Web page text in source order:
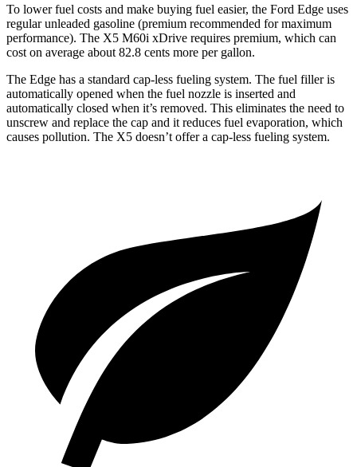
To lower fuel costs and make buying fuel easier, the Ford Edge uses
regular unleaded gasoline (premium recommended for maximum
performance). The X5 M60i xDrive requires premium, which can
cost on average about 82.8 cents more per gallon.
The Edge has a standard cap-less fueling system. The fuel filler is
automatically opened when the fuel nozzle is inserted and
automatically closed when it’s removed. This eliminates the need to
unscrew and replace the cap and it reduces fuel evaporation, which
causes pollution. The X5 doesn’t offer a cap-less fueling system.